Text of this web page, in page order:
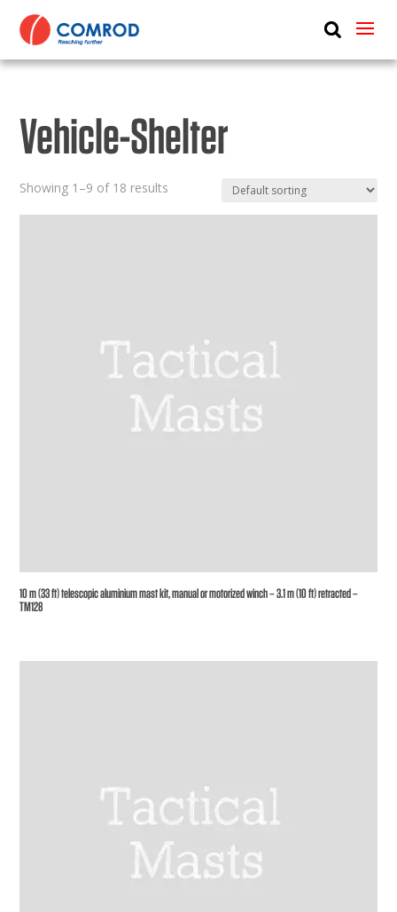
ABOUT
MEDIA
CONTACT US
Vehicle-Shelter
Showing 1–9 of 18 results
10 m (33 ft) telescopic aluminium mast kit, manual or motorized winch – 3.1 m (10 ft) retracted –
TM128